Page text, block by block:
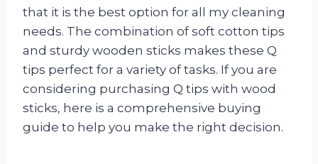
that it is the best option for all my cleaning
needs. The combination of soft cotton tips
and sturdy wooden sticks makes these Q
tips perfect for a variety of tasks. If you are
considering purchasing Q tips with wood
sticks, here is a comprehensive buying
guide to help you make the right decision.